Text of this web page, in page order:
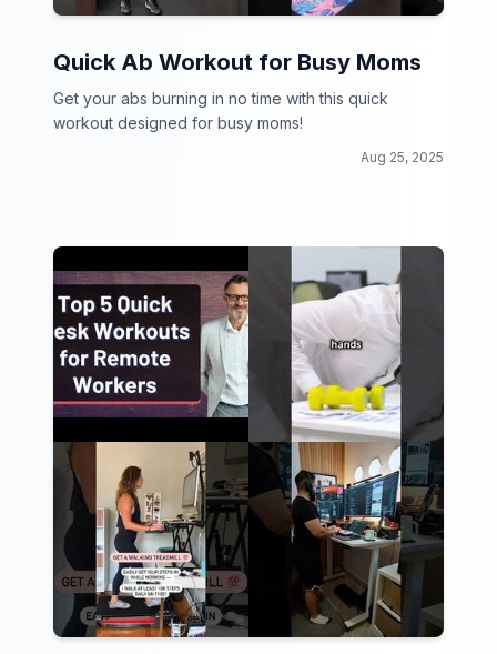
Quick Ab Workout for Busy Moms
Get your abs burning in no time with this quick
workout designed for busy moms!
Aug 25, 2025